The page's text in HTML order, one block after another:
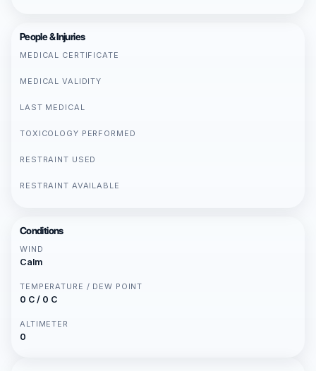
People & Injuries
MEDICAL CERTIFICATE
MEDICAL VALIDITY
LAST MEDICAL
TOXICOLOGY PERFORMED
RESTRAINT USED
RESTRAINT AVAILABLE
Conditions
WIND
Calm
TEMPERATURE / DEW POINT
0 C / 0 C
ALTIMETER
0